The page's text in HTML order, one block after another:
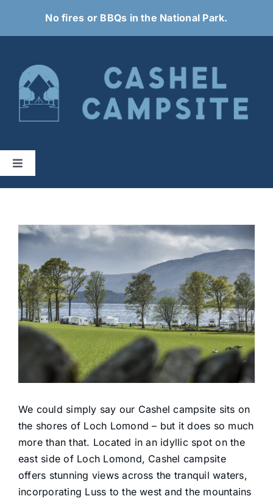
No fires or BBQs in the National Park.
Toggle
About
Reservations
Facilities
Find Us
Contact
We could simply say our Cashel campsite sits on
the shores of Loch Lomond – but it does so much
more than that. Located in an idyllic spot on the
east side of Loch Lomond, Cashel campsite
offers stunning views across the tranquil waters,
incorporating Luss to the west and the mountains